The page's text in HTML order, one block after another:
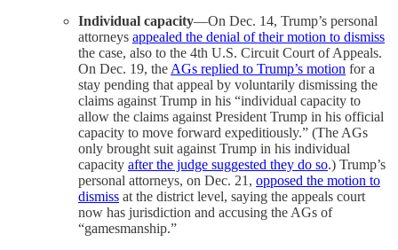
Individual capacity—On Dec. 14, Trump’s personal
attorneys appealed the denial of their motion to dismiss
the case, also to the 4th U.S. Circuit Court of Appeals.
On Dec. 19, the AGs replied to Trump’s motion for a
stay pending that appeal by voluntarily dismissing the
claims against Trump in his “individual capacity to
allow the claims against President Trump in his official
capacity to move forward expeditiously.” (The AGs
only brought suit against Trump in his individual
capacity after the judge suggested they do so.) Trump’s
personal attorneys, on Dec. 21, opposed the motion to
dismiss at the district level, saying the appeals court
now has jurisdiction and accusing the AGs of
“gamesmanship.”